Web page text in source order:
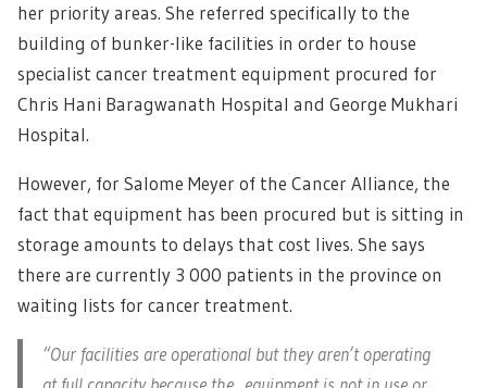
her priority areas. She referred specifically to the
building of bunker-like facilities in order to house
specialist cancer treatment equipment procured for
Chris Hani Baragwanath Hospital and George Mukhari
Hospital.
However, for Salome Meyer of the Cancer Alliance, the
fact that equipment has been procured but is sitting in
storage amounts to delays that cost lives. She says
there are currently 3 000 patients in the province on
waiting lists for cancer treatment.
“Our facilities are operational but they aren’t operating